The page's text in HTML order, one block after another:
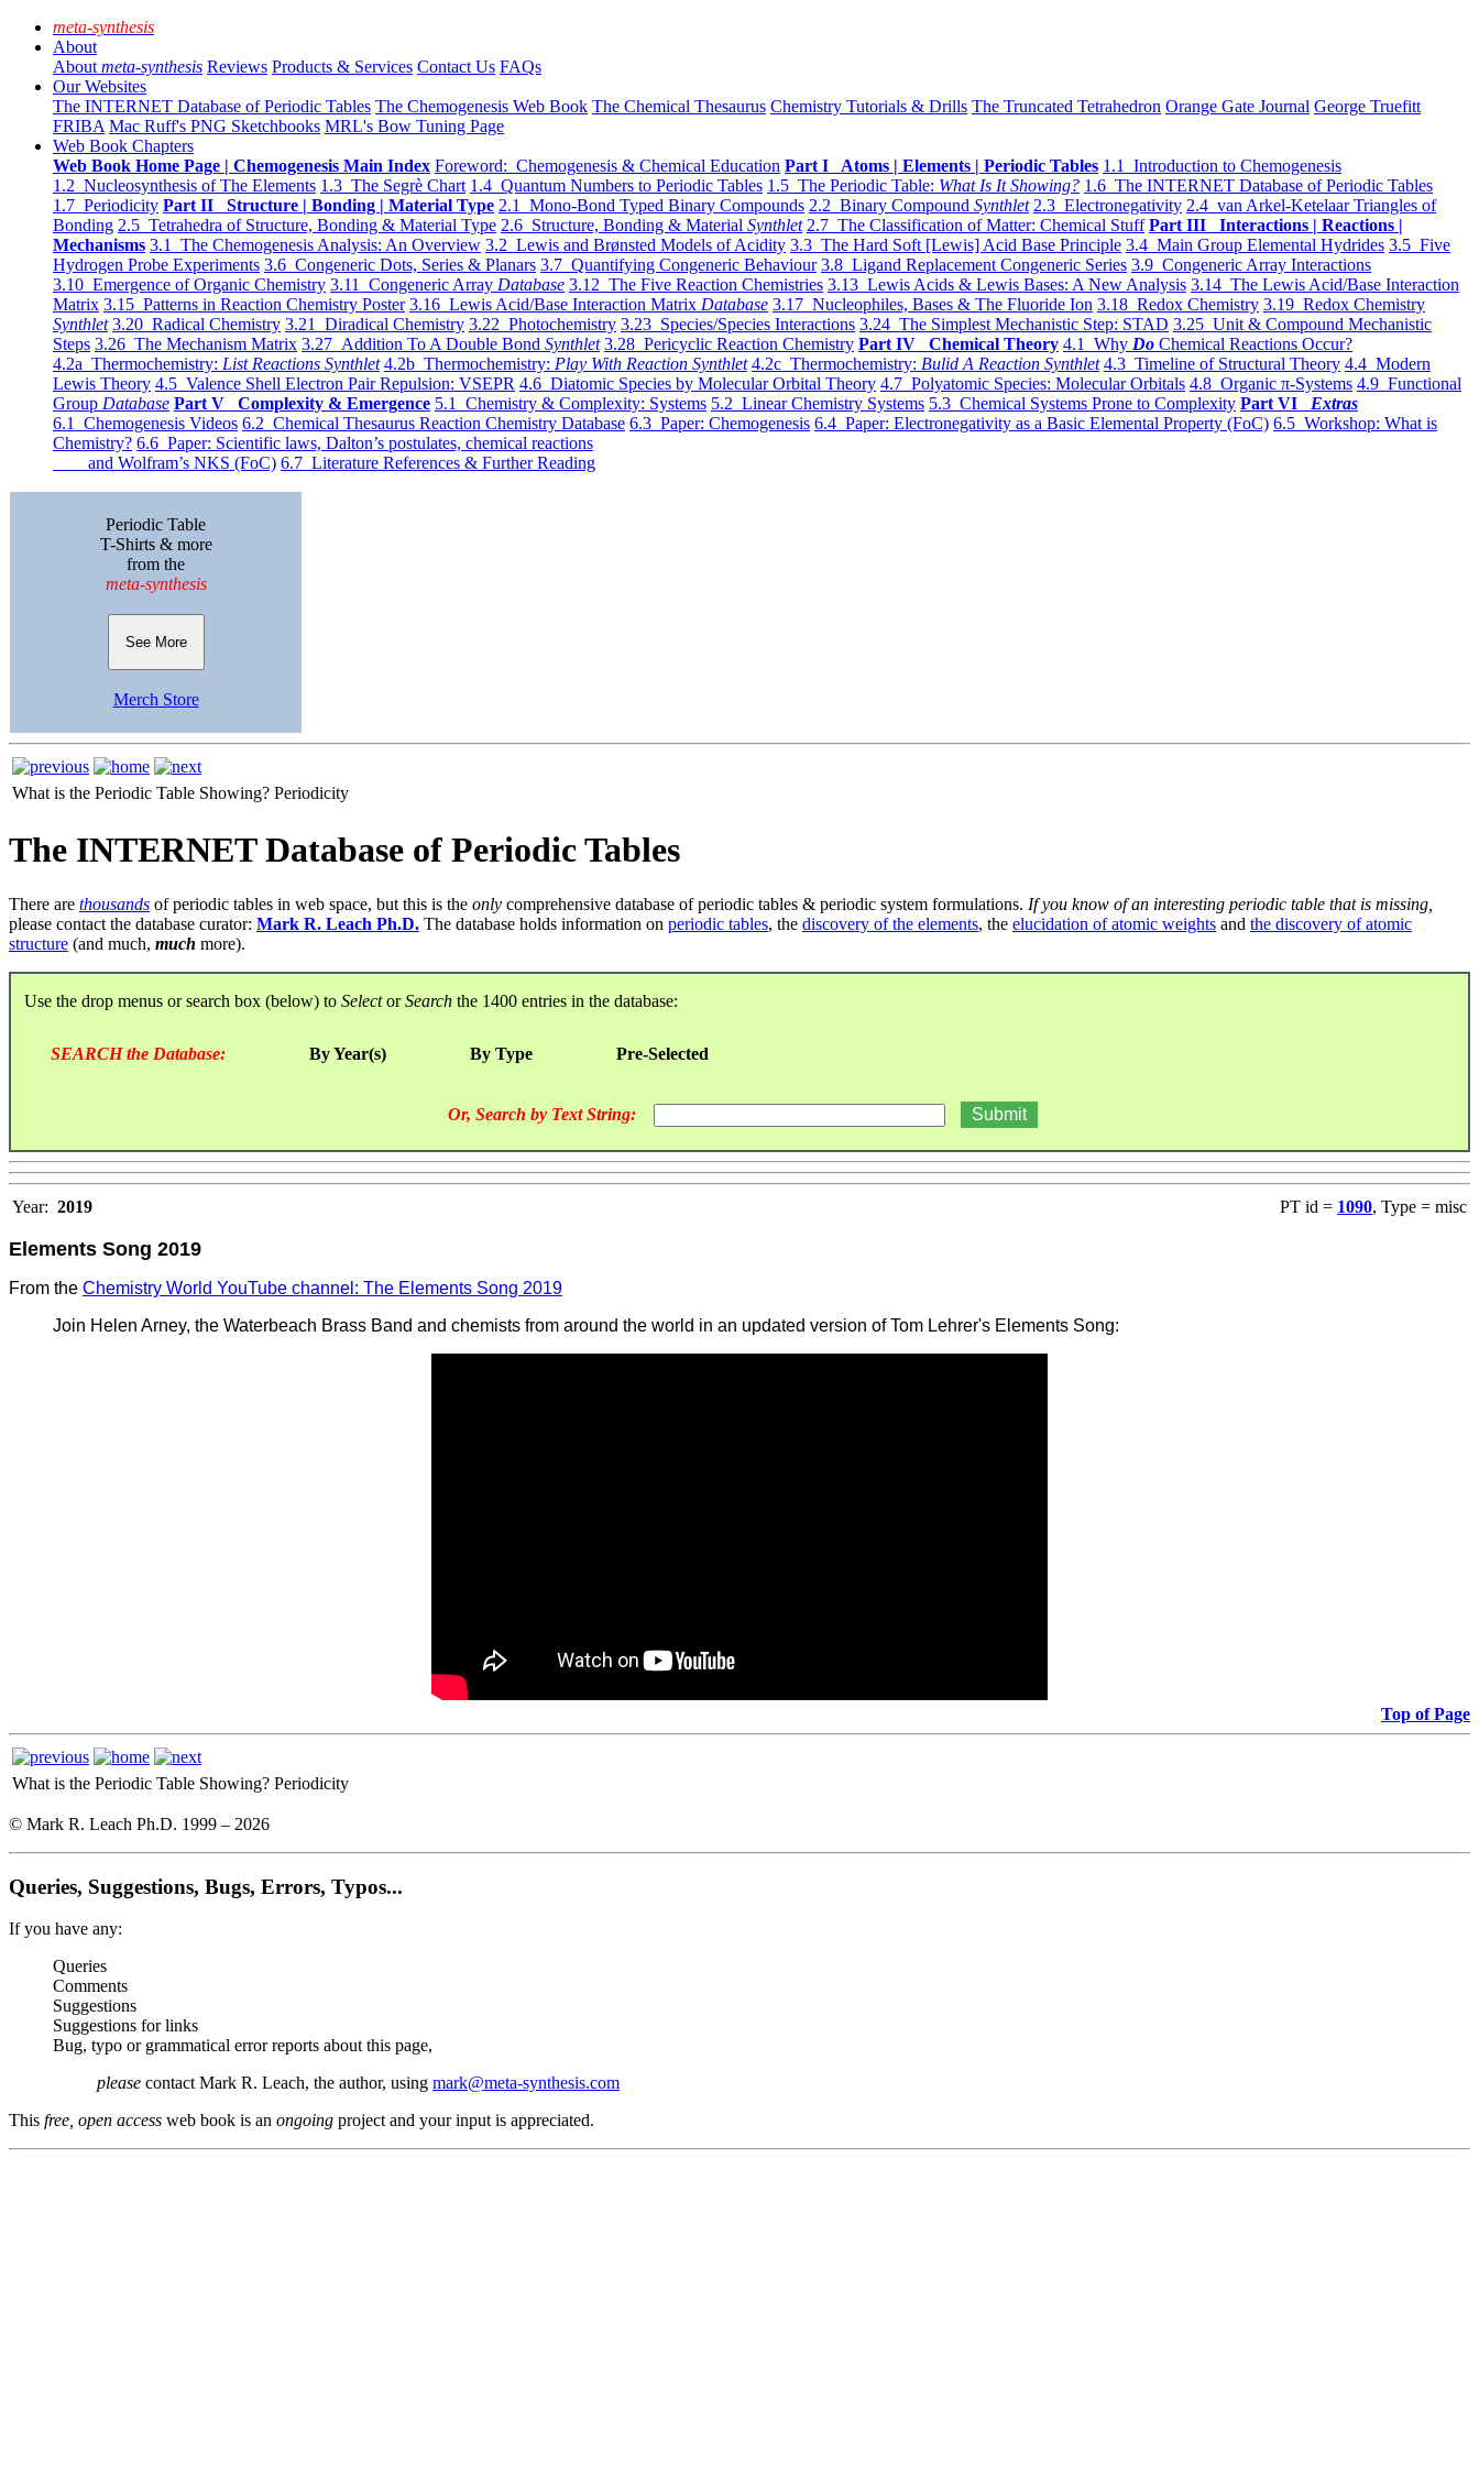
meta-synthesis
About
About meta-synthesis Reviews Products & Services Contact Us FAQs
Our Websites
The INTERNET Database of Periodic Tables The Chemogenesis Web Book The Chemical Thesaurus Chemistry Tutorials & Drills The Truncated Tetrahedron Orange Gate Journal George Truefitt
FRIBA Mac Ruff's PNG Sketchbooks MRL's Bow Tuning Page
Web Book Chapters
Web Book Home Page | Chemogenesis Main Index Foreword: Chemogenesis & Chemical Education Part I Atoms | Elements | Periodic Tables 1.1 Introduction to Chemogenesis
1.2 Nucleosynthesis of The Elements 1.3 The Segrè Chart 1.4 Quantum Numbers to Periodic Tables 1.5 The Periodic Table: What Is It Showing? 1.6 The INTERNET Database of Periodic Tables
1.7 Periodicity Part II Structure | Bonding | Material Type 2.1 Mono-Bond Typed Binary Compounds 2.2 Binary Compound Synthlet 2.3 Electronegativity 2.4 van Arkel-Ketelaar Triangles of
Bonding 2.5 Tetrahedra of Structure, Bonding & Material Type 2.6 Structure, Bonding & Material Synthlet 2.7 The Classification of Matter: Chemical Stuff Part III Interactions | Reactions |
Mechanisms 3.1 The Chemogenesis Analysis: An Overview 3.2 Lewis and Brønsted Models of Acidity 3.3 The Hard Soft [Lewis] Acid Base Principle 3.4 Main Group Elemental Hydrides 3.5 Five
Hydrogen Probe Experiments 3.6 Congeneric Dots, Series & Planars 3.7 Quantifying Congeneric Behaviour 3.8 Ligand Replacement Congeneric Series 3.9 Congeneric Array Interactions
3.10 Emergence of Organic Chemistry 3.11 Congeneric Array Database 3.12 The Five Reaction Chemistries 3.13 Lewis Acids & Lewis Bases: A New Analysis 3.14 The Lewis Acid/Base Interaction
Matrix 3.15 Patterns in Reaction Chemistry Poster 3.16 Lewis Acid/Base Interaction Matrix Database 3.17 Nucleophiles, Bases & The Fluoride Ion 3.18 Redox Chemistry 3.19 Redox Chemistry
Synthlet 3.20 Radical Chemistry 3.21 Diradical Chemistry 3.22 Photochemistry 3.23 Species/Species Interactions 3.24 The Simplest Mechanistic Step: STAD 3.25 Unit & Compound Mechanistic
Steps 3.26 The Mechanism Matrix 3.27 Addition To A Double Bond Synthlet 3.28 Pericyclic Reaction Chemistry Part IV Chemical Theory 4.1 Why Do Chemical Reactions Occur?
4.2a Thermochemistry: List Reactions Synthlet 4.2b Thermochemistry: Play With Reaction Synthlet 4.2c Thermochemistry: Bulid A Reaction Synthlet 4.3 Timeline of Structural Theory 4.4 Modern
Lewis Theory 4.5 Valence Shell Electron Pair Repulsion: VSEPR 4.6 Diatomic Species by Molecular Orbital Theory 4.7 Polyatomic Species: Molecular Orbitals 4.8 Organic π-Systems 4.9 Functional
Group Database Part V Complexity & Emergence 5.1 Chemistry & Complexity: Systems 5.2 Linear Chemistry Systems 5.3 Chemical Systems Prone to Complexity Part VI Extras
6.1 Chemogenesis Videos 6.2 Chemical Thesaurus Reaction Chemistry Database 6.3 Paper: Chemogenesis 6.4 Paper: Electronegativity as a Basic Elemental Property (FoC) 6.5 Workshop: What is
Chemistry? 6.6 Paper: Scientific laws, Dalton’s postulates, chemical reactions
and Wolfram’s NKS (FoC) 6.7 Literature References & Further Reading
Periodic Table
T-Shirts & more
from the
meta-synthesis
See More
Merch Store
What is the Periodic Table Showing? Periodicity
The INTERNET Database of Periodic Tables
There are thousands of periodic tables in web space, but this is the only comprehensive database of periodic tables & periodic system formulations. If you know of an interesting periodic table that is missing,
please contact the database curator: Mark R. Leach Ph.D. The database holds information on periodic tables, the discovery of the elements, the elucidation of atomic weights and the discovery of atomic
structure (and much, much more).
Use the drop menus or search box (below) to SelectorSearch the 1400 entries in the database:
SEARCH the Database: By Year(s) By Type Pre-Selected
Or, Search by Text String:
Year: 2019 PT id = 1090, Type = misc
Elements Song 2019
From the Chemistry World YouTube channel: The Elements Song 2019
Join Helen Arney, the Waterbeach Brass Band and chemists from around the world in an updated version of Tom Lehrer's Elements Song:
Top of Page
What is the Periodic Table Showing? Periodicity
© Mark R. Leach Ph.D. 1999 – 2026
Queries, Suggestions, Bugs, Errors, Typos...
If you have any:
Queries
Comments
Suggestions
Suggestions for links
Bug, typo or grammatical error reports about this page,
please contact Mark R. Leach, the author, using mark@meta-synthesis.com
This free, open access web book is an ongoing project and your input is appreciated.